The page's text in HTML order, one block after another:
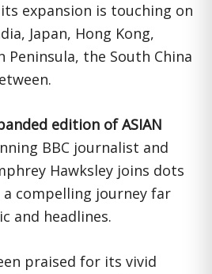
expansion is touching on
Japan, Hong Kong,
Peninsula, the South China
edition of ASIAN
BBC journalist and
Hawksley joins dots
compelling journey far
and headlines.
praised for its vivid